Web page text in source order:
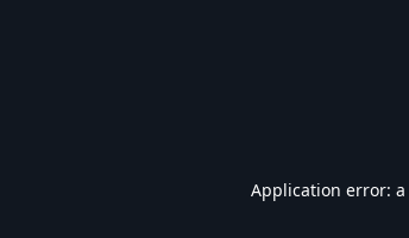
Application error: a